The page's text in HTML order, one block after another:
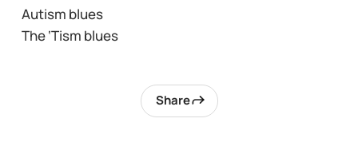
Autism blues
The ‘Tism blues
Share